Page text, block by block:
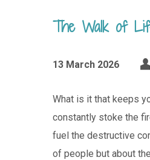
The Walk of
13 March 2026
What is it that keeps
constantly stoke the
fuel the destructive
of people but about